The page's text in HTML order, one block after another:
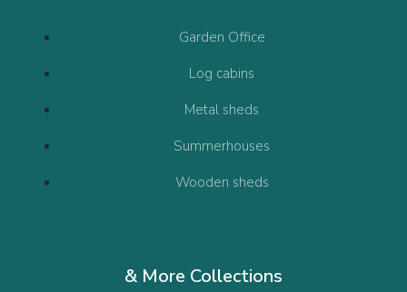
Garden Office
Log cabins
Metal sheds
Summerhouses
Wooden sheds
& More Collections